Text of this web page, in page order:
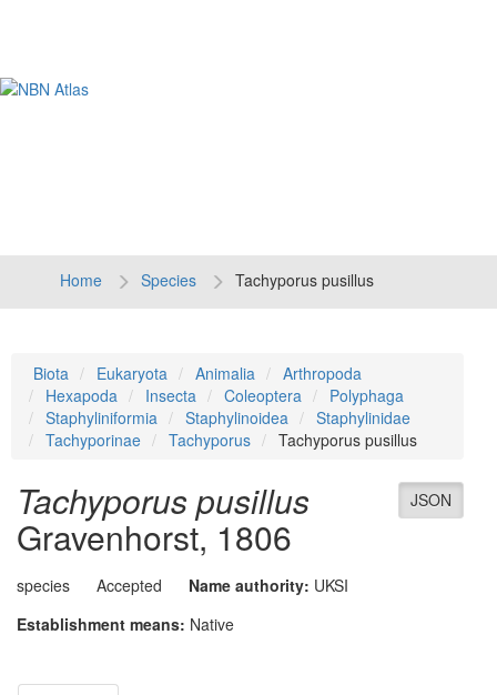
Home Species Tachyporus pusillus
Biota Eukaryota Animalia
Arthropoda
Hexapoda
Insecta Coleoptera
Polyphaga
Staphyliniformia
Staphylinoidea
Staphylinidae
Tachyporinae
Tachyporus Tachyporus pusillus
JSON
Tachyporus pusillus
Gravenhorst, 1806
species Accepted Name authority: UKSI
Establishment means: Native